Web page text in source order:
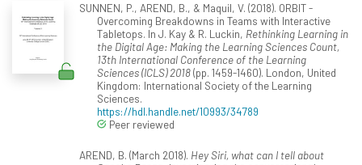
SUNNEN, P., AREND, B., & Maquil, V. (2018). ORBIT -
Overcoming Breakdowns in Teams with Interactive
Tabletops. In J. Kay & R. Luckin, Rethinking Learning in
the Digital Age: Making the Learning Sciences Count,
13th International Conference of the Learning
Sciences (ICLS) 2018(pp. 1459-1460). London, United
Kingdom: International Society of the Learning
Sciences.
https://hdl.handle.net/10993/34789
Peer reviewed
AREND, B. (March 2018). Hey Siri, what can I tell about